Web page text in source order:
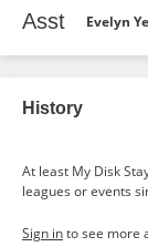
Asst Evelyn
History
At least My Disk
leagues or events
Sign into see more